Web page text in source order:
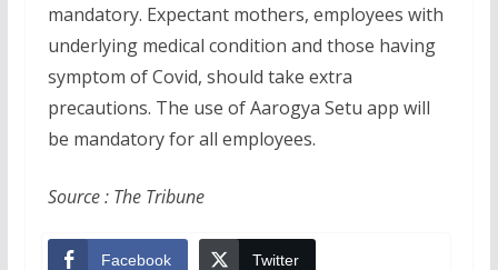
mandatory. Expectant mothers, employees with
underlying medical condition and those having
symptom of Covid, should take extra
precautions. The use of Aarogya Setu app will
be mandatory for all employees.
Source : The Tribune
Facebook Twitter